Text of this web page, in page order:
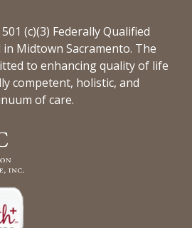
(c)(3) Federally Qualified
Midtown Sacramento. The
to enhancing quality of life
competent, holistic, and
of care.